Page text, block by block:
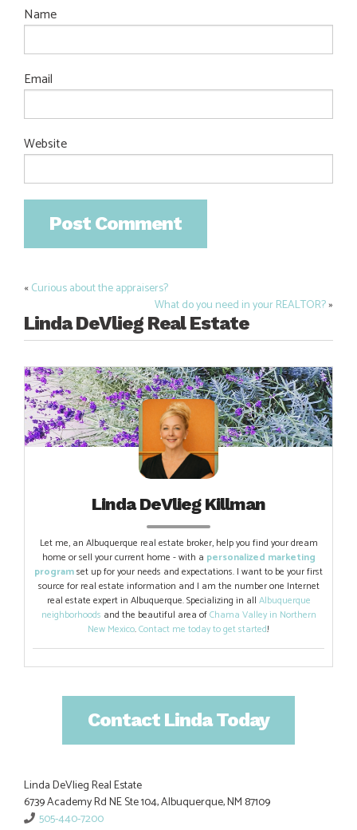
Name
Email
Website
Post
navigation
«Curious about the appraisers?
What do you need in your REALTOR?»
Linda DeVlieg Real Estate
Linda DeVlieg Killman
Let me, an Albuquerque real estate broker, help you find your dream
home or sell your current home - with a personalized marketing
programset up for your needs and expectations. I want to be your first
source for real estate information and I am the number one Internet
real estate expert in Albuquerque. Specializing in all Albuquerque
neighborhoods and the beautiful area ofChama Valley in Northern
New Mexico.Contact me today to get started!
Contact Linda Today
Linda DeVlieg Real Estate
6739 Academy Rd NE Ste 104, Albuquerque, NM 87109
505-440-7200